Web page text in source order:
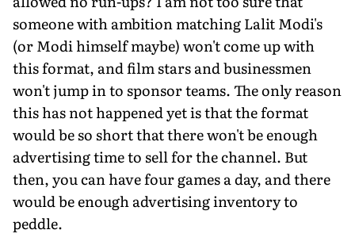
someone with ambition matching Lalit Modi's
(or Modi himself maybe) won't come up with
this format, and film stars and businessmen
won't jump in to sponsor teams. The only reason
this has not happened yet is that the format
would be so short that there won't be enough
advertising time to sell for the channel. But
then, you can have four games a day, and there
would be enough advertising inventory to
peddle.